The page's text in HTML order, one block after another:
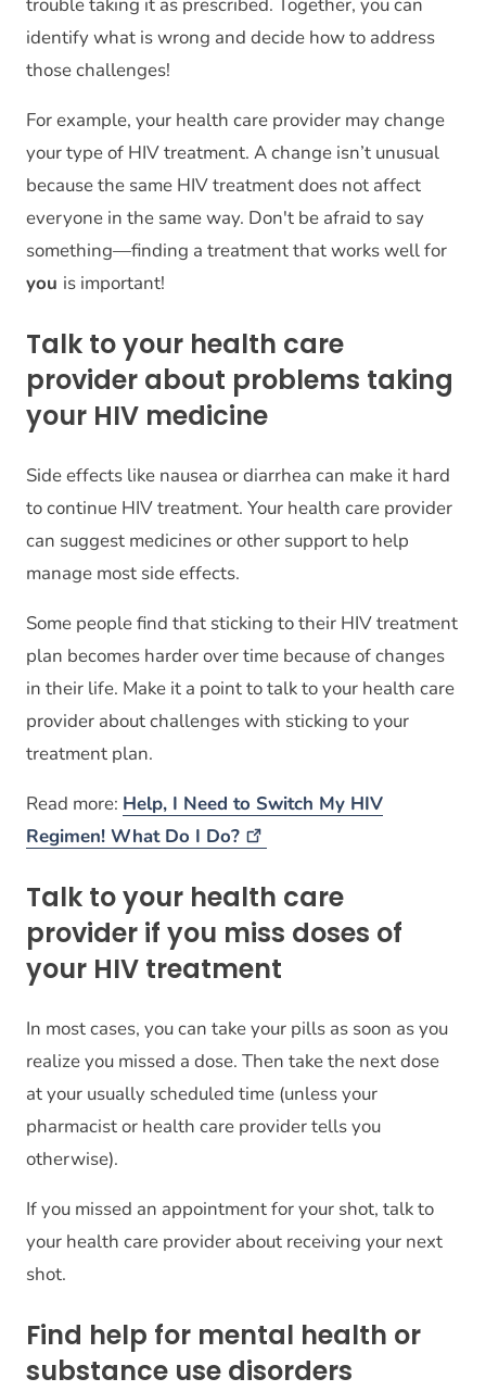
trouble taking it as prescribed. Together, you can
identify what is wrong and decide how to address
those challenges!
For example, your health care provider may change
your type of HIV treatment. A change isn’t unusual
because the same HIV treatment does not affect
everyone in the same way. Don't be afraid to say
something—finding a treatment that works well for
you is important!
Talk to your health care
provider about problems taking
your HIV medicine
Side effects like nausea or diarrhea can make it hard
to continue HIV treatment. Your health care provider
can suggest medicines or other support to help
manage most side effects.
Some people find that sticking to their HIV treatment
plan becomes harder over time because of changes
in their life. Make it a point to talk to your health care
provider about challenges with sticking to your
treatment plan.
Read more: Help, I Need to Switch My HIV
Regimen! What Do I Do?
Talk to your health care
provider if you miss doses of
your HIV treatment
In most cases, you can take your pills as soon as you
realize you missed a dose. Then take the next dose
at your usually scheduled time (unless your
pharmacist or health care provider tells you
otherwise).
If you missed an appointment for your shot, talk to
your health care provider about receiving your next
shot.
Find help for mental health or
substance use disorders